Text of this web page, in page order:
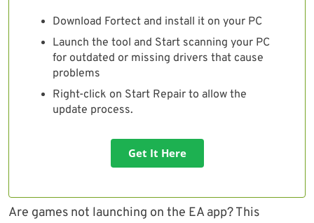
Download Fortect and install it on your PC
Launch the tool and Start scanning your PC
for outdated or missing drivers that cause
problems
Right-click on Start Repair to allow the
update process.
Get It Here
Are games not launching on the EA app? This